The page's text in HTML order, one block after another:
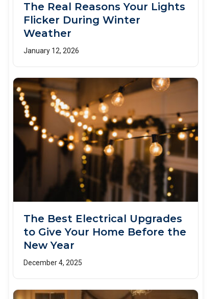
The Real Reasons Your Lights
Flicker During Winter
Weather
January 12, 2026
The Best Electrical Upgrades
to Give Your Home Before the
New Year
December 4, 2025